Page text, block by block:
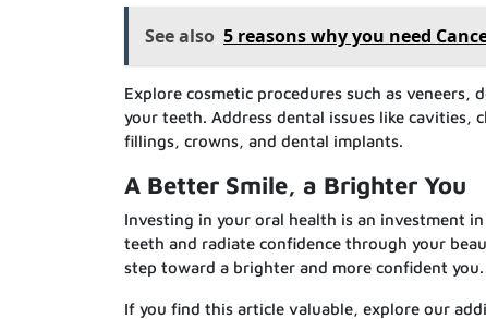
See also 5 reasons why you need
Explore cosmetic procedures such as
your teeth. Address dental issues like
fillings, crowns, and dental implants.
A Better Smile, a Brighter You
Investing in your oral health is an investment
teeth and radiate confidence through your
step toward a brighter and more confident you.
If you find this article valuable, explore our